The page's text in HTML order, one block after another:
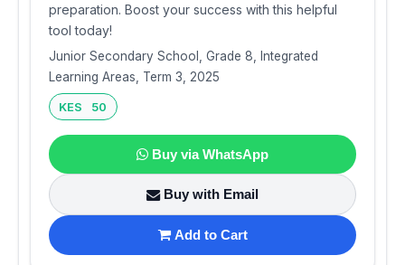
preparation. Boost your success with this helpful
tool today!
Junior Secondary School, Grade 8, Integrated
Learning Areas, Term 3, 2025
KES 50
Buy via WhatsApp
Buy with Email
Add to Cart